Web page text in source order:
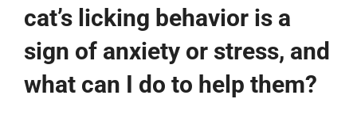
cat’s licking behavior is a
sign of anxiety or stress, and
what can I do to help them?